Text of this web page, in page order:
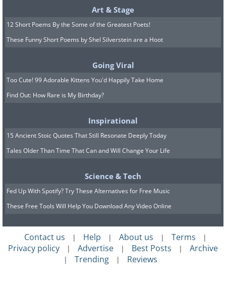
Art & Stage
12 Short Poems By the Some of the Greatest Poets!
These Funny Short Poems by Shel Silverstein are a Hoot
Going Viral
Too Cute! 99 Adorable Kittens You'd Happily Take Home
Find Out: How Rare is My Birthday?
Inspirational
15 Ancient Stoic Quotes That Still Resonate Deeply Today
Tales Older Than Time That Can and Will Change Your Life
Science & Tech
Fed Up With Spotify? Try These Alternatives for Free Music
These Free Tools Will Help You Download Any Video Online
Contact us | Help | About us | Terms |
Privacy policy | Advertise | Best Posts | Archive
| Trending | Reviews